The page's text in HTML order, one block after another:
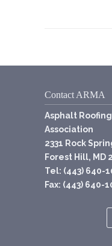
Contact ARMA
Asphalt
Association
2331 Rock
Forest Hill, MD
Tel: (443) 640-
Fax: (443) 640-